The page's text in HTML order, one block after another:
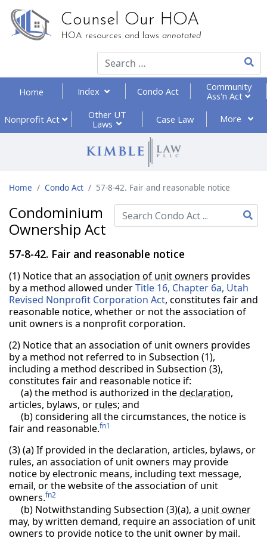
Counsel Our HOA
HOA resources and laws annotated
Type
Home Index Condo Act
Community
Ass'n Act
Nonprofit Act
Other UT
Laws
Case Law More
Home Condo Act 57-8-42. Fair and reasonable notice
Condominium
Ownership Act
57-8-42. Fair and reasonable notice
(1) Notice that an association of unit owners provides
by a method allowed underTitle 16, Chapter 6a, Utah
Revised Nonprofit Corporation Act, constitutes fair and
reasonable notice, whether or not the association of
unit owners is a nonprofit corporation.
(2) Notice that an association of unit owners provides
by a method not referred to in Subsection (1),
including a method described in Subsection (3),
constitutes fair and reasonable notice if:
(a) the method is authorized in thedeclaration,
articles, bylaws, or rules; and
(b) considering all the circumstances, the notice is
fair and reasonable.fn1
(3) (a) If provided in the declaration, articles, bylaws, or
rules, an association of unit owners may provide
notice by electronic means, including text message,
email, or the website of the association of unit
owners.fn2
(b) Notwithstanding Subsection (3)(a), a unit owner
may, by written demand, require an association of unit
owners to provide notice to the unit owner by mail.